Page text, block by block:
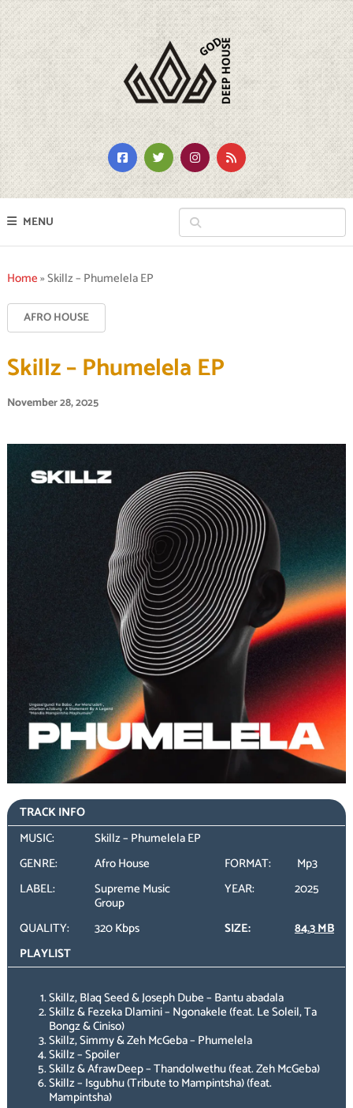
MENU
Home»Skillz – Phumelela EP
AFRO HOUSE
Skillz – Phumelela EP
November 28, 2025
TRACK INFO
MUSIC:
Skillz – Phumelela EP
GENRE:
Afro House FORMAT:
Mp3
LABEL:
Supreme Music
Group
YEAR:
2025
QUALITY:
320 Kbps SIZE:
84.3 MB
PLAYLIST
Skillz, Blaq Seed & Joseph Dube – Bantu abadala
Skillz & Fezeka Dlamini – Ngonakele (feat. Le Soleil, Ta
Bongz & Ciniso)
Skillz, Simmy & Zeh McGeba – Phumelela
Skillz – Spoiler
Skillz & AfrawDeep – Thandolwethu (feat. Zeh McGeba)
Skillz – Isgubhu (Tribute to Mampintsha) (feat.
Mampintsha)